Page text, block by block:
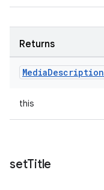
Returns
MediaDescription
this
setTitle